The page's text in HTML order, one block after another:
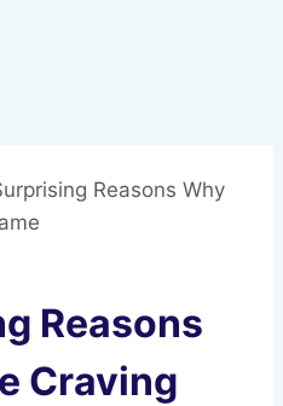
Reasons Why
Reasons
Craving